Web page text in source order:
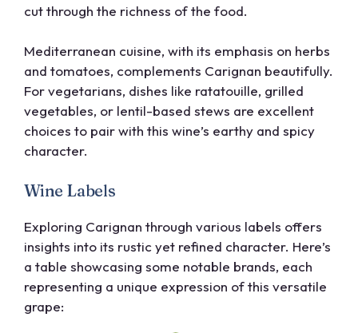
cut through the richness of the food.
Mediterranean cuisine, with its emphasis on herbs
and tomatoes, complements Carignan beautifully.
For vegetarians, dishes like ratatouille, grilled
vegetables, or lentil-based stews are excellent
choices to pair with this wine’s earthy and spicy
character.
Wine Labels
Exploring Carignan through various labels offers
insights into its rustic yet refined character. Here’s
a table showcasing some notable brands, each
representing a unique expression of this versatile
grape: